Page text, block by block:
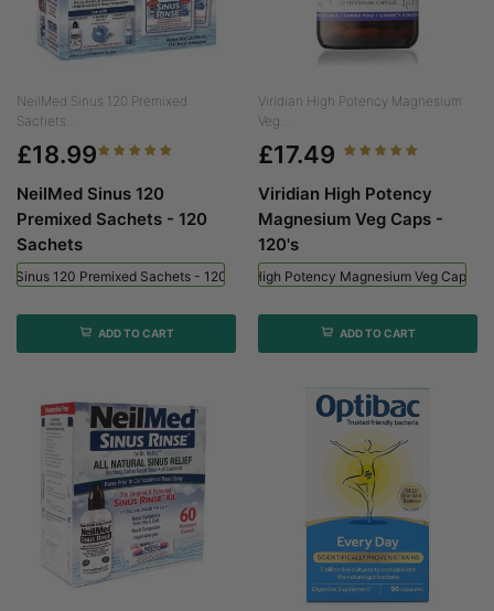
NeilMed Sinus 120 Premixed
Sachets...
£18.99
NeilMed Sinus 120
Premixed Sachets - 120
Sachets
Sinus 120 Premixed Sachets - 120 Sachets
ADD TO CART
Viridian High Potency Magnesium
Veg...
£17.49
Viridian High Potency
Magnesium Veg Caps -
120's
Viridian High Potency Magnesium Veg Caps -
ADD TO CART